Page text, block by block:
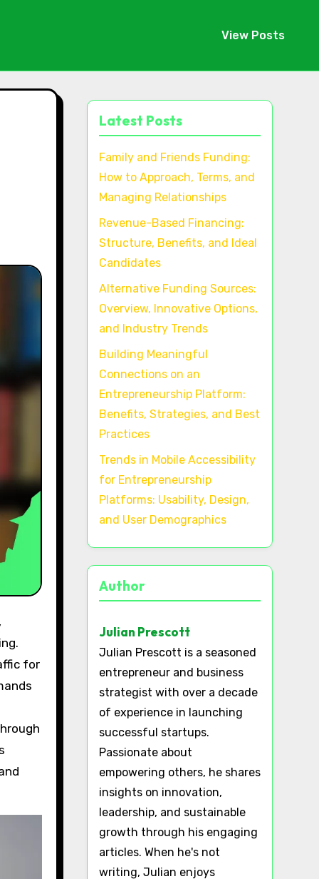
View Posts
for
Latest Posts
Family and Friends Funding:
How to Approach, Terms, and
Managing Relationships
Revenue-Based Financing:
Structure, Benefits, and Ideal
Candidates
Alternative Funding Sources:
Overview, Innovative Options,
and Industry Trends
Building Meaningful
Connections on an
Entrepreneurship Platform:
Benefits, Strategies, and Best
Practices
Trends in Mobile Accessibility
for Entrepreneurship
Platforms: Usability, Design,
and User Demographics
Author
Julian Prescott
Julian Prescott is a seasoned
entrepreneur and business
strategist with over a decade
of experience in launching
successful startups.
Passionate about
empowering others, he shares
insights on innovation,
leadership, and sustainable
growth through his engaging
articles. When he's not
writing, Julian enjoys